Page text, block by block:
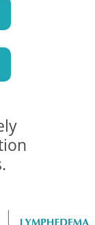
to passage